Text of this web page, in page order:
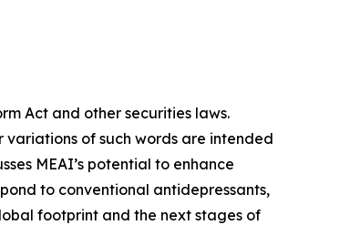
Act and other securities laws.
variations of such words are intended
MEAI’s potential to enhance
to conventional antidepressants,
footprint and the next stages of